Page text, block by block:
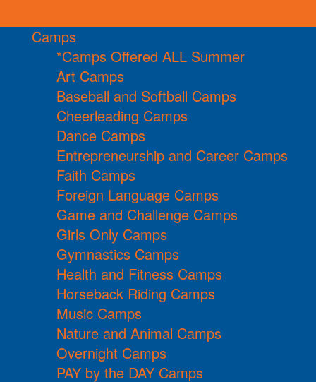
Camps
*Camps Offered ALL Summer
Art Camps
Baseball and Softball Camps
Cheerleading Camps
Dance Camps
Entrepreneurship and Career Camps
Faith Camps
Foreign Language Camps
Game and Challenge Camps
Girls Only Camps
Gymnastics Camps
Health and Fitness Camps
Horseback Riding Camps
Music Camps
Nature and Animal Camps
Overnight Camps
PAY by the DAY Camps